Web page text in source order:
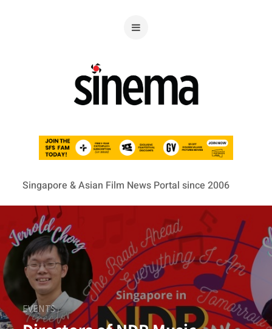
Singapore & Asian Film News Portal since 2006
EVENTS